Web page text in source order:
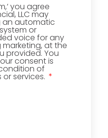
you agree
LLC may
an automatic
or
voice for any
at the
provided. You
consent is
of
services.